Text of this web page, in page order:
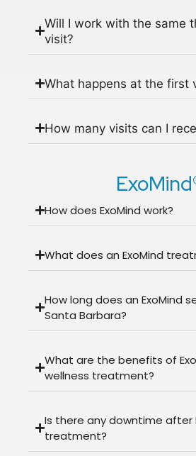
Will I work with the same
visit?
What happens at the first
How many visits can I
How does ExoMind work?
What does an ExoMind
How long does an ExoMind
Santa Barbara?
What are the benefits of
wellness treatment?
Is there any downtime after
treatment?